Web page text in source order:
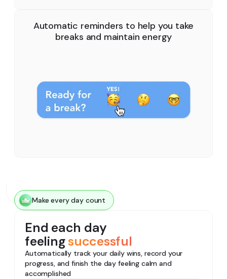
Automatic reminders to help you take
breaks and maintain energy
Make every day count
End each day
feelingsuccessful
Automatically track your daily wins, record your
progress, and finish the day feeling calm and
accomplished